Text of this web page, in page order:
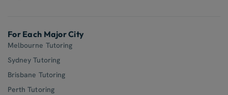
For Each Major City
Melbourne Tutoring
Sydney Tutoring
Brisbane Tutoring
Perth Tutoring